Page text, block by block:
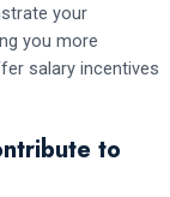
your
you more
salary incentives
to